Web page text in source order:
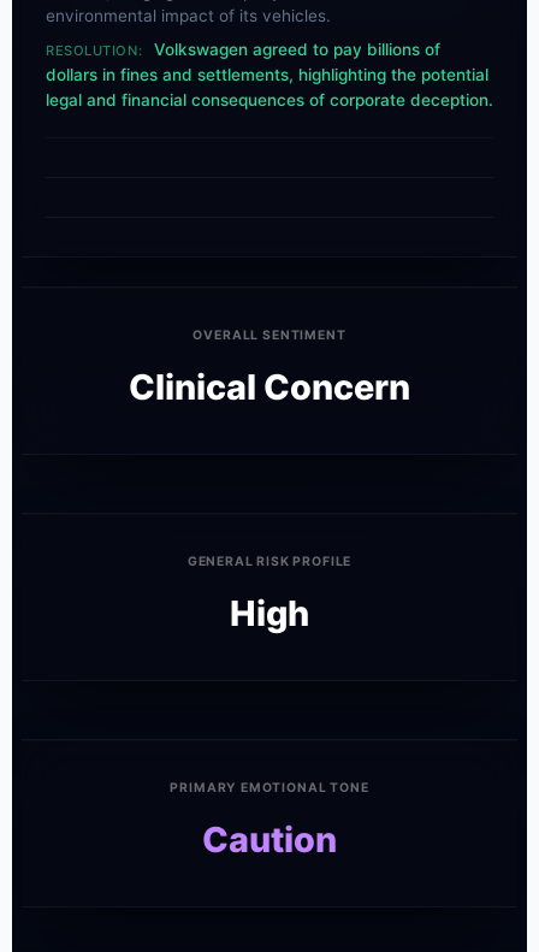
environmental impact of its vehicles.
RESOLUTION:
Volkswagen agreed to pay billions of
dollars in fines and settlements, highlighting the potential
legal and financial consequences of corporate deception.
OVERALL SENTIMENT
Clinical Concern
GENERAL RISK PROFILE
High
PRIMARY EMOTIONAL TONE
Caution